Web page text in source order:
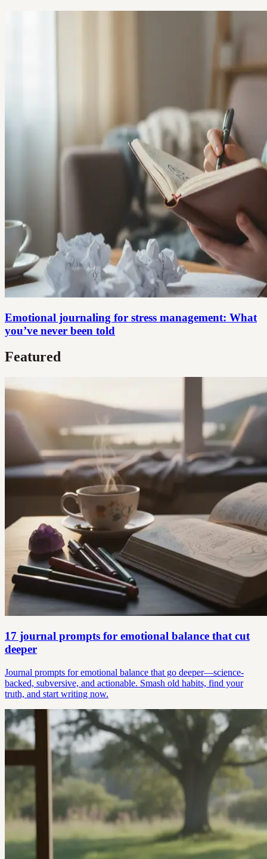
Emotional journaling for stress management: What
you’ve never been told
Featured
17 journal prompts for emotional balance that cut
deeper
Journal prompts for emotional balance that go deeper—science-
backed, subversive, and actionable. Smash old habits, find your
truth, and start writing now.